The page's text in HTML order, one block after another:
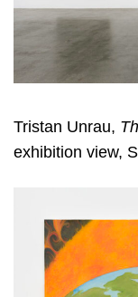
Tristan Unrau,
exhibition view,